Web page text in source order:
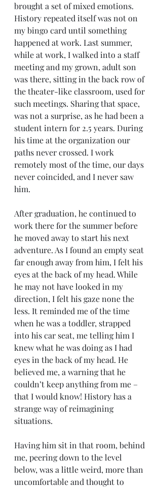
brought a set of mixed emotions.
History repeated itself was not on
my bingo card until something
happened at work. Last summer,
while at work, I walked into a staff
meeting and my grown, adult son
was there, sitting in the back row of
the theater-like classroom, used for
such meetings. Sharing that space,
was not a surprise, as he had been a
student intern for 2.5 years. During
his time at the organization our
paths never crossed. I work
remotely most of the time, our days
never coincided, and I never saw
him.
After graduation, he continued to
work there for the summer before
he moved away to start his next
adventure. As I found an empty seat
far enough away from him, I felt his
eyes at the back of my head. While
he may not have looked in my
direction, I felt his gaze none the
less. It reminded me of the time
when he was a toddler, strapped
into his car seat, me telling him I
knew what he was doing as I had
eyes in the back of my head. He
believed me, a warning that he
couldn’t keep anything from me –
that I would know! History has a
strange way of reimagining
situations.
Having him sit in that room, behind
me, peering down to the level
below, was a little weird, more than
uncomfortable and thought to